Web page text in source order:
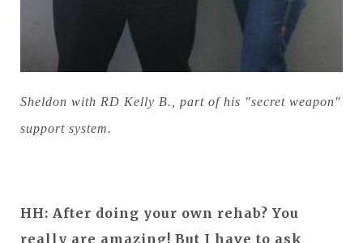
Sheldon with RD Kelly B., part of his "secret weapon"
support system.
HH: After doing your own rehab? You
really are amazing! But I have to ask